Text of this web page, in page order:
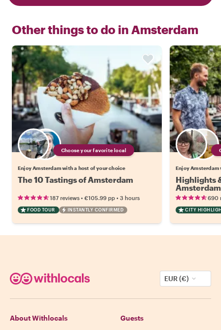
Other things to do in Amsterdam
Choose your favorite local
Enjoy Amsterdam with a host of your choice
The 10 Tastings of Amsterdam
187 reviews • €105.99 pp • 3 hours
FOOD TOUR INSTANTLY CONFIRMED
Enjoy
Highlights
Amsterdam
690
CITY
EUR (€)
About Withlocals Guests